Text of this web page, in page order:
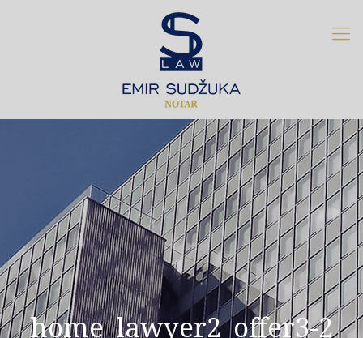
home_lawyer2_offer3-2